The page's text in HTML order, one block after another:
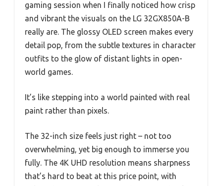
gaming session when I finally noticed how crisp
and vibrant the visuals on the LG 32GX850A-B
really are. The glossy OLED screen makes every
detail pop, from the subtle textures in character
outfits to the glow of distant lights in open-
world games.
It’s like stepping into a world painted with real
paint rather than pixels.
The 32-inch size feels just right – not too
overwhelming, yet big enough to immerse you
fully. The 4K UHD resolution means sharpness
that’s hard to beat at this price point, with